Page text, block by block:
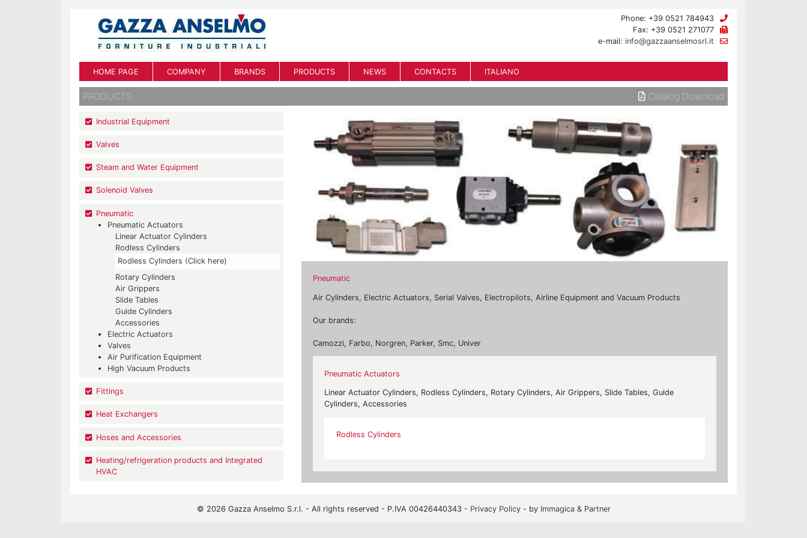
Phone: +39 0521 784943
Fax: +39 0521 271077
e-mail: info@gazzaanselmosrl.it
HOME PAGE COMPANY BRANDS PRODUCTS NEWS CONTACTS ITALIANO
PRODUCTS Catalog Download
Industrial Equipment
Valves
Steam and Water Equipment
Solenoid Valves
Pneumatic
Pneumatic Actuators
Linear Actuator Cylinders
Rodless Cylinders
Rodless Cylinders (Click here)
Rotary Cylinders
Air Grippers
Slide Tables
Guide Cylinders
Accessories
Electric Actuators
Valves
Air Purification Equipment
High Vacuum Products
Fittings
Heat Exchangers
Hoses and Accessories
Heating/refrigeration products and Integrated
HVAC
Pneumatic
Air Cylinders, Electric Actuators, Serial Valves, Electropilots, Airline Equipment and Vacuum Products
Our brands:
Camozzi, Farbo, Norgren, Parker, Smc, Univer
Pneumatic Actuators
Linear Actuator Cylinders, Rodless Cylinders, Rotary Cylinders, Air Grippers, Slide Tables, Guide
Cylinders, Accessories
Rodless Cylinders
© 2026 Gazza Anselmo S.r.l. - All rights reserved - P.IVA 00426440343 - Privacy Policy- by Immagica & Partner